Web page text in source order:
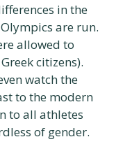
in the
are run.
allowed to
citizens).
watch the
to the modern
to all athletes
of gender.